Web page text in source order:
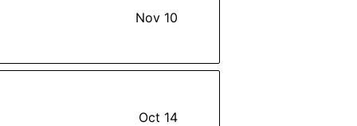
Nov 10
Oct 14